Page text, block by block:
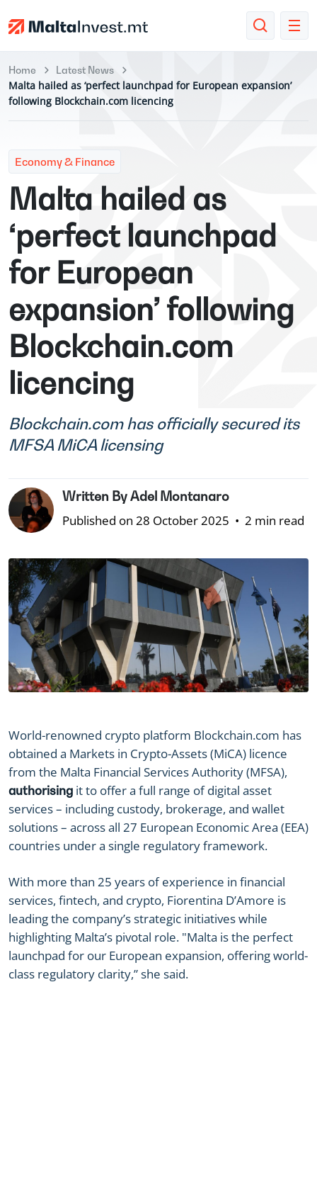
Home Latest News
Malta hailed as ‘perfect launchpad for European expansion’
following Blockchain.com licencing
Economy & Finance
Malta hailed as
‘perfect launchpad
for European
expansion’ following
Blockchain.com
licencing
Blockchain.com has officially secured its
MFSA MiCA licensing
Written By Adel Montanaro
Published on 28 October 2025 • 2 min read
World-renowned crypto platform Blockchain.com has
obtained a Markets in Crypto-Assets (MiCA) licence
from the Malta Financial Services Authority (MFSA),
authorising it to offer a full range of digital asset
services – including custody, brokerage, and wallet
solutions – across all 27 European Economic Area (EEA)
countries under a single regulatory framework.
With more than 25 years of experience in financial
services, fintech, and crypto, Fiorentina D’Amore is
leading the company’s strategic initiatives while
highlighting Malta’s pivotal role. "Malta is the perfect
launchpad for our European expansion, offering world-
class regulatory clarity,” she said.